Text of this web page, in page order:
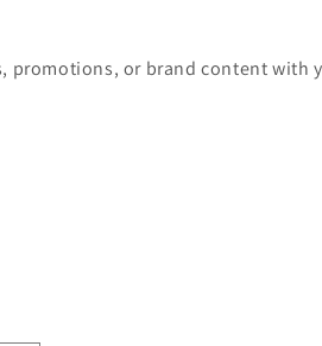
promotions, or brand content with